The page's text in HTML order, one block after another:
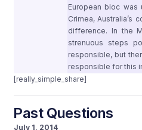
European bloc
Crimea,
difference. In the
strenuous steps
responsible, but
responsible for this
[really_simple_share]
Past Questions
July 1, 2014